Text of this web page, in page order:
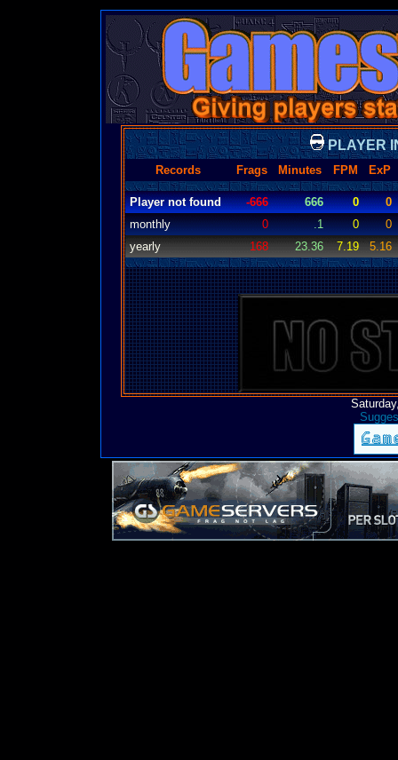
PLAYER
Records Frags Minutes FPM ExP
Player not found -666 666 0
0
monthly
0 .1 0
0
yearly
168 23.36 7.19 5.16